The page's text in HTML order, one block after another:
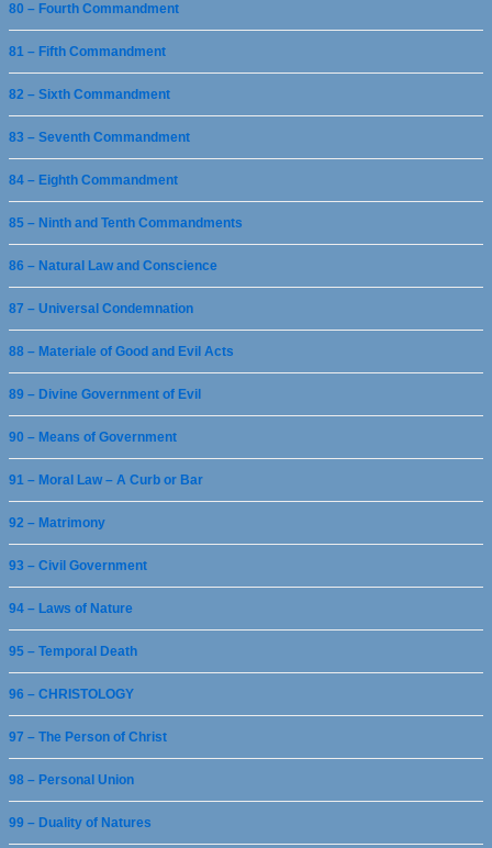
80 – Fourth Commandment
81 – Fifth Commandment
82 – Sixth Commandment
83 – Seventh Commandment
84 – Eighth Commandment
85 – Ninth and Tenth Commandments
86 – Natural Law and Conscience
87 – Universal Condemnation
88 – Materiale of Good and Evil Acts
89 – Divine Government of Evil
90 – Means of Government
91 – Moral Law – A Curb or Bar
92 – Matrimony
93 – Civil Government
94 – Laws of Nature
95 – Temporal Death
96 – CHRISTOLOGY
97 – The Person of Christ
98 – Personal Union
99 – Duality of Natures